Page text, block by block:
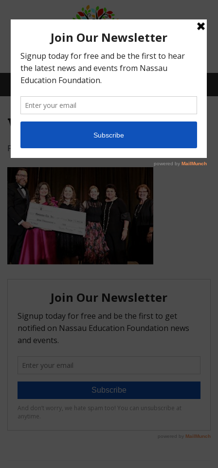
Menu
What We Do
Meet Our Board
Our Story
FAQ
Classroom Grants
Who is Eligible?
How To Apply
wildlight
Posted onFebruary 20, 2020bylogicmountain